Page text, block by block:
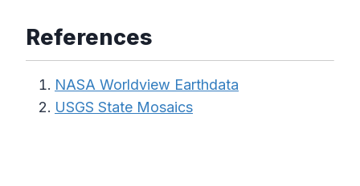
References
NASA Worldview Earthdata
USGS State Mosaics